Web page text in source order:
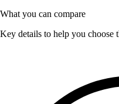
What you can compare
Key details to help you choose